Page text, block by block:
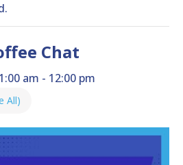
Chat
am - 12:00 pm
All)